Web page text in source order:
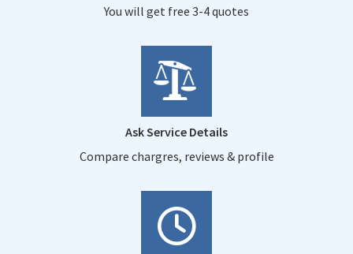
You will get free 3-4 quotes
Ask Service Details
Compare chargres, reviews & profile